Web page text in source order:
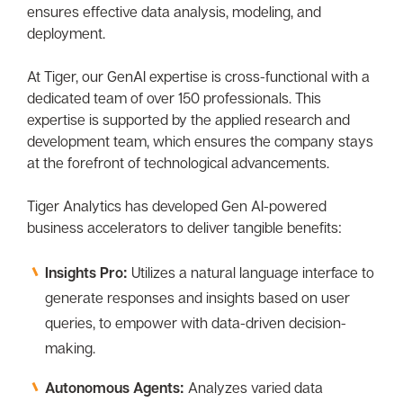
ensures effective data analysis, modeling, and
deployment.
At Tiger, our GenAI expertise is cross-functional with a
dedicated team of over 150 professionals. This
expertise is supported by the applied research and
development team, which ensures the company stays
at the forefront of technological advancements.
Tiger Analytics has developed Gen AI-powered
business accelerators to deliver tangible benefits:
Insights Pro: Utilizes a natural language interface to
generate responses and insights based on user
queries, to empower with data-driven decision-
making.
Autonomous Agents: Analyzes varied data